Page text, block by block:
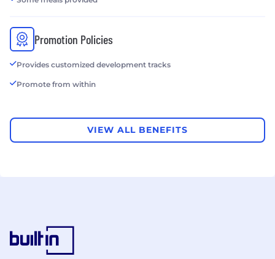
Promotion Policies
Provides customized development tracks
Promote from within
VIEW ALL BENEFITS